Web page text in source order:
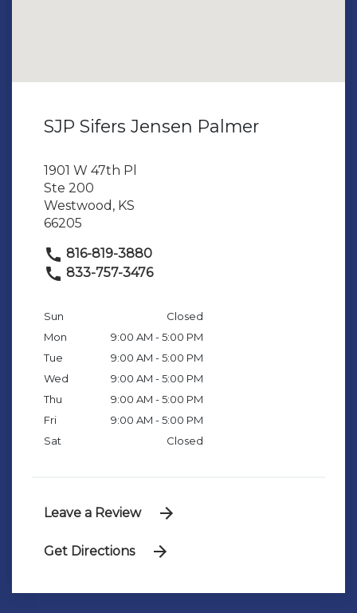
SJP Sifers Jensen Palmer
1901 W 47th Pl
Ste 200
Westwood, KS
66205
816-819-3880
833-757-3476
Sun
Closed
Mon
9:00 AM - 5:00 PM
Tue
9:00 AM - 5:00 PM
Wed
9:00 AM - 5:00 PM
Thu
9:00 AM - 5:00 PM
Fri
9:00 AM - 5:00 PM
Sat
Closed
Leave a Review
Get Directions